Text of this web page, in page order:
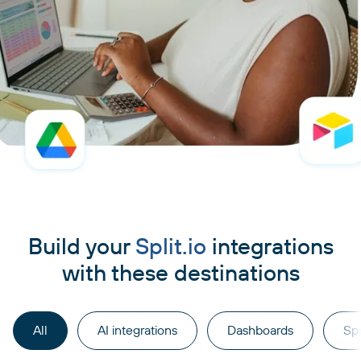
Build your Split.io integrations
with these destinations
All AI integrations Dashboards